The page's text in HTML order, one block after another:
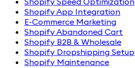
Shopify App Integration
E-Commerce Marketing
Shopify Abandoned Cart
Shopify B2B & Wholesale
Shopify Dropshipping Setup
Shopify Maintenance